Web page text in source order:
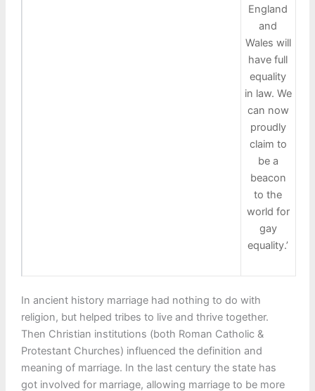
England
and
Wales will
have full
equality
in law. We
can now
proudly
claim to
be a
beacon
to the
world for
gay
equality.’
In ancient history marriage had nothing to do with
religion, but helped tribes to live and thrive together.
Then Christian institutions (both Roman Catholic &
Protestant Churches) influenced the definition and
meaning of marriage. In the last century the state has
got involved for marriage, allowing marriage to be more